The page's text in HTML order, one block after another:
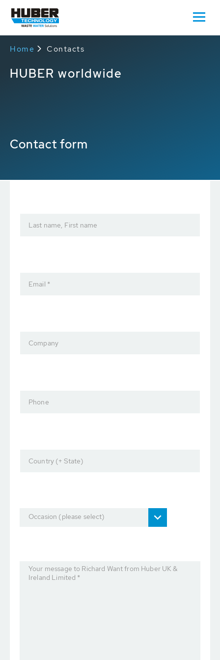
Home Contacts
HUBER worldwide
Contact form
Last name, First name
Email *
Company
Phone
Country (+ State)
Occasion (please select)
Your message to Richard Want from Huber UK &
Ireland Limited *